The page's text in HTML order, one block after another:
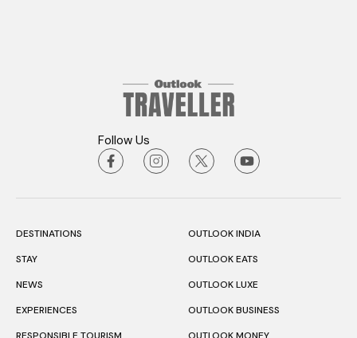
Follow Us
DESTINATIONS
STAY
NEWS
EXPERIENCES
OUTLOOK INDIA
OUTLOOK EATS
OUTLOOK LUXE
OUTLOOK BUSINESS